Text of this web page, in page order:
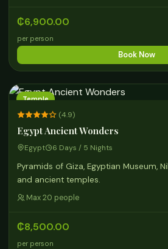
₵6,900.00
per person
Book Now
Temple
(4.9)
Egypt Ancient Wonders
Egypt 6 Days / 5 Nights
Pyramids of Giza, Egyptian Museum,
and ancient temples.
Max 20 people
₵8,500.00
per person